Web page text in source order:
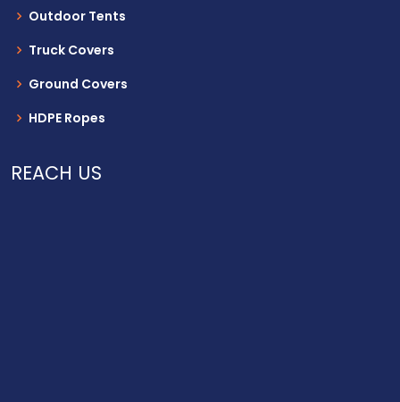
Outdoor Tents
Truck Covers
Ground Covers
HDPE Ropes
REACH US